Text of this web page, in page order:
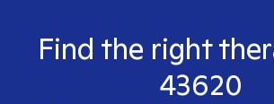
Find the right
43620